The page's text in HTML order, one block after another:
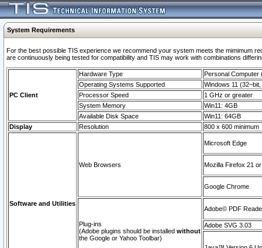
System Requirements
For the best possible TIS experience we recommend your system meets the mimimum
are continuously being tested for compatibility and TIS may work with combinations
PC Client
Hardware Type
Personal Computer
Operating Systems Supported
Windows 11
Processor Speed
1 GHz or greater
System Memory
Win11: 4GB
Available Disk Space
Win11: 64GB
Display
Resolution 800 x 600 minimum
Software and Utilities
Web Browsers
Microsoft Edge
Mozilla Firefox 21
Google Chrome
Plug-ins
(Adobe plugins should be installed without
the Google or Yahoo Toolbar)
Adobe© PDF
Adobe SVG 3.03